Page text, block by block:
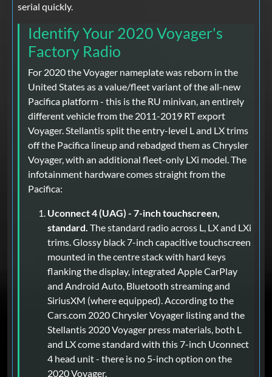
serial quickly.
Identify Your 2020 Voyager's
Factory Radio
For 2020 the Voyager nameplate was reborn in the
United States as a value/fleet variant of the all-new
Pacifica platform - this is the RU minivan, an entirely
different vehicle from the 2011-2019 RT export
Voyager. Stellantis split the entry-level L and LX trims
off the Pacifica lineup and rebadged them as Chrysler
Voyager, with an additional fleet-only LXi model. The
infotainment hardware comes straight from the
Pacifica:
Uconnect 4 (UAG) - 7-inch touchscreen,
standard. The standard radio across L, LX and LXi
trims. Glossy black 7-inch capacitive touchscreen
mounted in the centre stack with hard keys
flanking the display, integrated Apple CarPlay
and Android Auto, Bluetooth streaming and
SiriusXM (where equipped). According to the
Cars.com 2020 Chrysler Voyager listing and the
Stellantis 2020 Voyager press materials, both L
and LX come standard with this 7-inch Uconnect
4 head unit - there is no 5-inch option on the
2020 Voyager.